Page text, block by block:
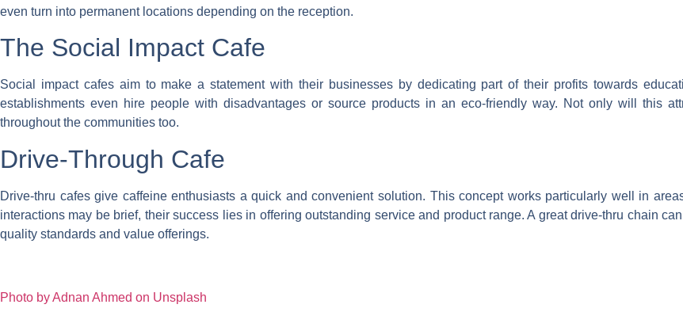
even turn into permanent locations depending on the reception.
The Social Impact Cafe
Social impact cafes aim to make a statement with their businesses by dedicating part of their profits towards
establishments even hire people with disadvantages or source products in an eco-friendly way. Not only will this
throughout the communities too.
Drive-Through Cafe
Drive-thru cafes give caffeine enthusiasts a quick and convenient solution. This concept works particularly well in
interactions may be brief, their success lies in offering outstanding service and product range. A great drive-thru chain
quality standards and value offerings.
Photo by Adnan Ahmed on Unsplash